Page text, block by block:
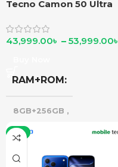
Tecno Camon 50 Ultra
43,999.00৳ – 53,999.00৳
RAM+ROM
8GB+256GB ,
-7%